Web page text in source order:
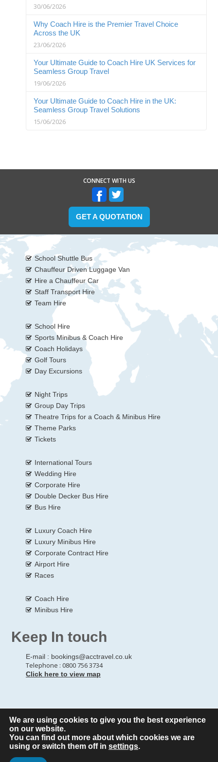
30/06/2026
Why Coach Hire is the Premier Travel Choice
Across the UK
23/06/2026
Your Ultimate Guide to Coach Hire UK Services for
Seamless Group Travel
19/06/2026
Your Ultimate Guide to Coach Hire in the UK:
Seamless Group Travel Solutions
15/06/2026
CONNECT WITH US
GET A QUOTATION
School Shuttle Bus
Chauffeur Driven Luggage Van
Hire a Chauffeur Car
Staff Transport Hire
Team Hire
School Hire
Sports Minibus & Coach Hire
Coach Holidays
Golf Tours
Day Excursions
Night Trips
Group Day Trips
Theatre Trips for a Coach & Minibus Hire
Theme Parks
Tickets
International Tours
Wedding Hire
Corporate Hire
Double Decker Bus Hire
Bus Hire
Luxury Coach Hire
Luxury Minibus Hire
Corporate Contract Hire
Airport Hire
Races
Coach Hire
Minibus Hire
Keep In touch
E-mail : bookings@acctravel.co.uk
Telephone : 0800 756 3734
Click here to view map
© CopyrightsA CLASS COACH HIRE.All Rights reserved
Webdesign byA Class Coach Hire
We are using cookies to give you the best experience
on our website.
You can find out more about which cookies we are
using or switch them off in settings.